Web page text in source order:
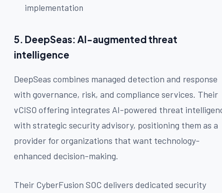
implementation
5. DeepSeas: AI-augmented threat
intelligence
DeepSeas combines managed detection and response
with governance, risk, and compliance services. Their
vCISO offering integrates AI-powered threat
with strategic security advisory, positioning them as a
provider for organizations that want technology-
enhanced decision-making.
Their CyberFusion SOC delivers dedicated security